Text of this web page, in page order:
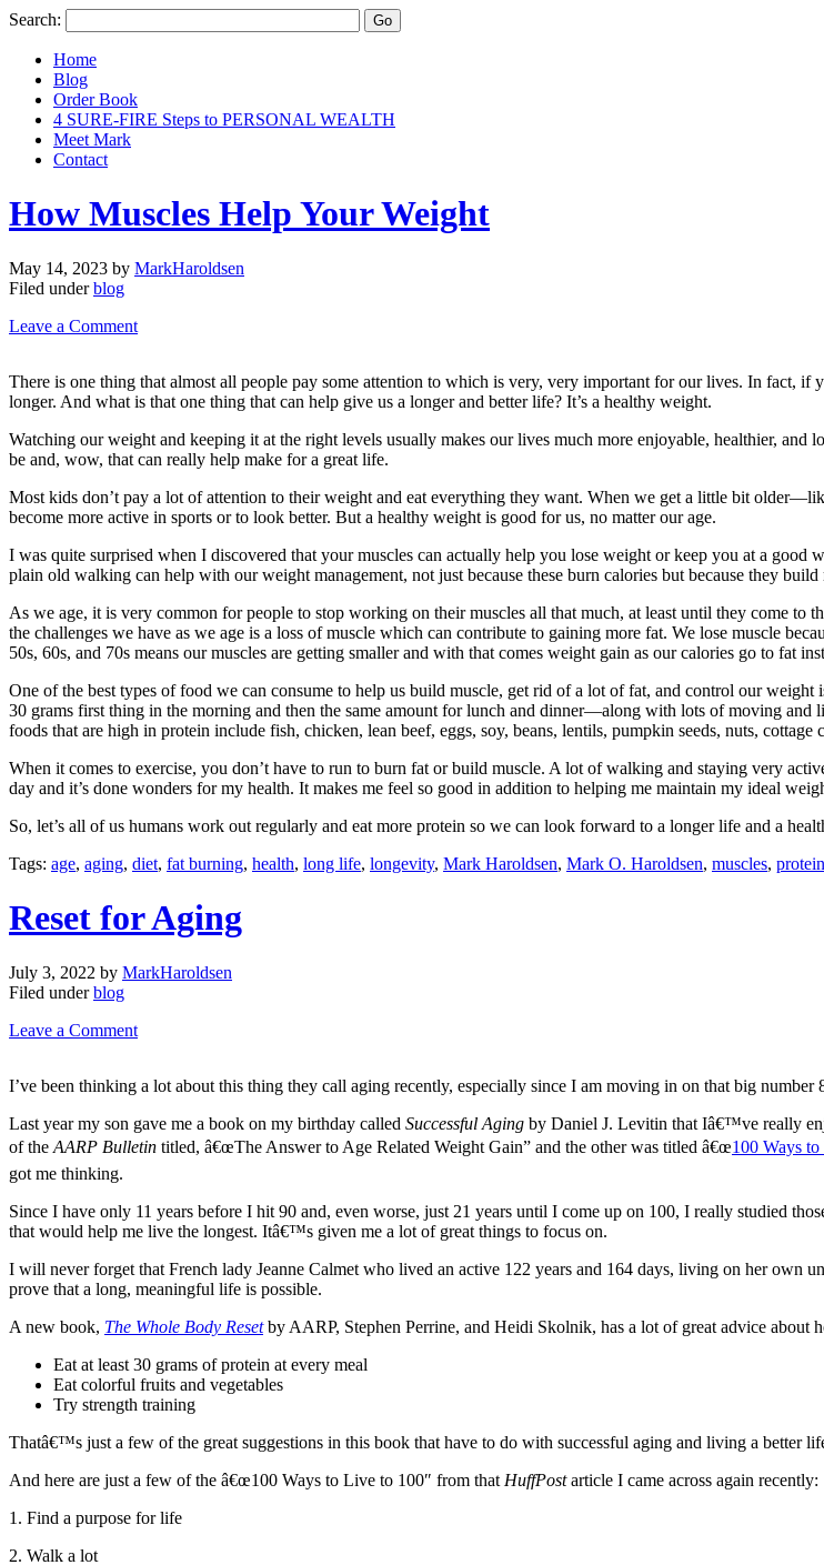
Search:
Home
Blog
Order Book
4 SURE-FIRE Steps to PERSONAL WEALTH
Meet Mark
Contact
How Muscles Help Your Weight
May 14, 2023 by MarkHaroldsen
Filed underblog
Leave a Comment
There is one thing that almost all people pay some attention to which is very, very important for our lives. In fact,
longer. And what is that one thing that can help give us a longer and better life? It’s a healthy weight.
Watching our weight and keeping it at the right levels usually makes our lives much more enjoyable, healthier,
be and, wow, that can really help make for a great life.
Most kids don’t pay a lot of attention to their weight and eat everything they want. When we get a little bit
become more active in sports or to look better. But a healthy weight is good for us, no matter our age.
I was quite surprised when I discovered that your muscles can actually help you lose weight or keep you at a
plain old walking can help with our weight management, not just because these burn calories but because they build
As we age, it is very common for people to stop working on their muscles all that much, at least until they come
the challenges we have as we age is a loss of muscle which can contribute to gaining more fat. We lose muscle
50s, 60s, and 70s means our muscles are getting smaller and with that comes weight gain as our calories go to fat
One of the best types of food we can consume to help us build muscle, get rid of a lot of fat, and control our
30 grams first thing in the morning and then the same amount for lunch and dinner—along with lots of moving
foods that are high in protein include fish, chicken, lean beef, eggs, soy, beans, lentils, pumpkin seeds, nuts, cottage
When it comes to exercise, you don’t have to run to burn fat or build muscle. A lot of walking and staying very
day and it’s done wonders for my health. It makes me feel so good in addition to helping me maintain my ideal
So, let’s all of us humans work out regularly and eat more protein so we can look forward to a longer life and a
Tags: age, aging, diet, fat burning, health, long life, longevity, Mark Haroldsen, Mark O. Haroldsen, muscles, protein
Reset for Aging
July 3, 2022 by MarkHaroldsen
Filed underblog
Leave a Comment
I’ve been thinking a lot about this thing they call aging recently, especially since I am moving in on that big number
Last year my son gave me a book on my birthday called Successful Aging by Daniel J. Levitin that Iâ€™ve really
of the AARP Bulletin titled, â€œThe Answer to Age Related Weight Gain” and the other was titled â€œ100 Ways
got me thinking.
Since I have only 11 years before I hit 90 and, even worse, just 21 years until I come up on 100, I really studied
that would help me live the longest. Itâ€™s given me a lot of great things to focus on.
I will never forget that French lady Jeanne Calmet who lived an active 122 years and 164 days, living on her own
prove that a long, meaningful life is possible.
A new book, The Whole Body Reset by AARP, Stephen Perrine, and Heidi Skolnik, has a lot of great advice about
Eat at least 30 grams of protein at every meal
Eat colorful fruits and vegetables
Try strength training
Thatâ€™s just a few of the great suggestions in this book that have to do with successful aging and living a better
And here are just a few of the â€œ100 Ways to Live to 100″ from that HuffPostarticle I came across again recently:
1. Find a purpose for life
2. Walk a lot